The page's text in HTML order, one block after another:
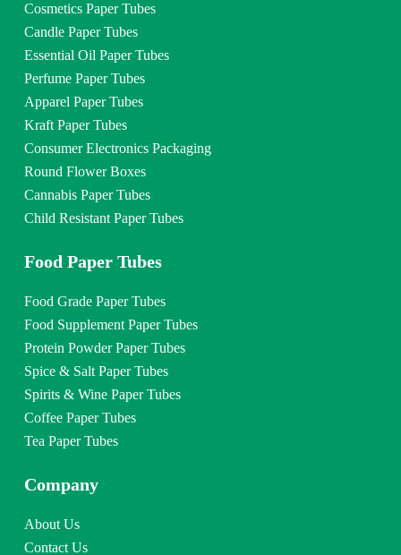
Cosmetics Paper Tubes
Candle Paper Tubes
Essential Oil Paper Tubes
Perfume Paper Tubes
Apparel Paper Tubes
Kraft Paper Tubes
Consumer Electronics Packaging
Round Flower Boxes
Cannabis Paper Tubes
Child Resistant Paper Tubes
Food Paper Tubes
Food Grade Paper Tubes
Food Supplement Paper Tubes
Protein Powder Paper Tubes
Spice & Salt Paper Tubes
Spirits & Wine Paper Tubes
Coffee Paper Tubes
Tea Paper Tubes
Company
About Us
Contact Us